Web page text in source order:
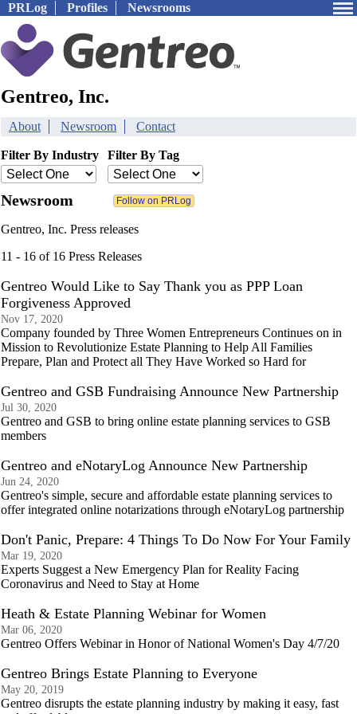
PRLog Profiles Newsrooms
Gentreo, Inc.
About Newsroom Contact
Filter By Industry Filter By Tag
Newsroom
Gentreo, Inc. Press releases
11 - 16 of 16 Press Releases
Gentreo Would Like to Say Thank you as PPP Loan
Forgiveness Approved
Nov 17, 2020
Company founded by Three Women Entrepreneurs Continues on in
Mission to Revolutionize Estate Planning to Help All Families
Prepare, Plan and Protect all They Have Worked so Hard for
Gentreo and GSB Fundraising Announce New Partnership
Jul 30, 2020
Gentreo and GSB to bring online estate planning services to GSB
members
Gentreo and eNotaryLog Announce New Partnership
Jun 24, 2020
Gentreo's simple, secure and affordable estate planning services to
offer integrated online notarizations through eNotaryLog partnership
Don't Panic, Prepare: 4 Things To Do Now For Your Family
Mar 19, 2020
Experts Suggest a New Emergency Plan for Reality Facing
Coronavirus and Need to Stay at Home
Heath & Estate Planning Webinar for Women
Mar 06, 2020
Gentreo Offers Webinar in Honor of National Women's Day 4/7/20
Gentreo Brings Estate Planning to Everyone
May 20, 2019
Gentreo disrupts the estate planning industry by making it easy, fast